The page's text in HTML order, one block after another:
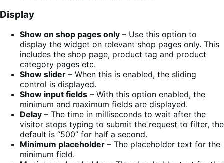
Display
Show on shop pages only – Use this option to
display the widget on relevant shop pages only. This
includes the shop page, product tag and product
category pages etc.
Show slider – When this is enabled, the sliding
control is displayed.
Show input fields – With this option enabled, the
minimum and maximum fields are displayed.
Delay – The time in milliseconds to wait after the
visitor stops typing to submit the request to filter, the
default is “500” for half a second.
Minimum placeholder – The placeholder text for the
minimum field.